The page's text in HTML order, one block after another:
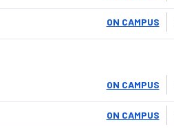
ON CAMPUS
ON CAMPUS
ON CAMPUS